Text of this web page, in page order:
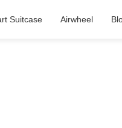
Suitcase Airwheel